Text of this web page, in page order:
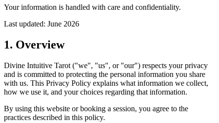
Your information is handled with care and confidentiality.
Last updated: June 2026
1. Overview
Divine Intuitive Tarot ("we", "us", or "our") respects your privacy
and is committed to protecting the personal information you share
with us. This Privacy Policy explains what information we collect,
how we use it, and your choices regarding that information.
By using this website or booking a session, you agree to the
practices described in this policy.